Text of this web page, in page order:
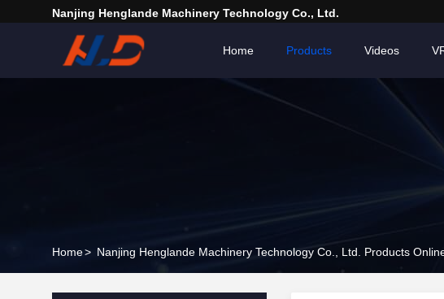
Nanjing Henglande Machinery Technology Co., Ltd.
Home Products Videos
Home> Nanjing Henglande Machinery Technology Co., Ltd. Products